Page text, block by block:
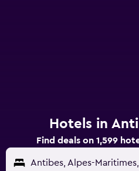
Hotels in
Find deals on 1,599
Antibes, Alpes-